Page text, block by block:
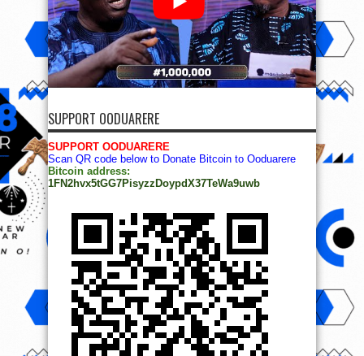
SUPPORT OODUARERE
SUPPORT OODUARERE
Scan QR code below to Donate Bitcoin to Ooduarere
Bitcoin address:
1FN2hvx5tGG7PisyzzDoypdX37TeWa9uwb